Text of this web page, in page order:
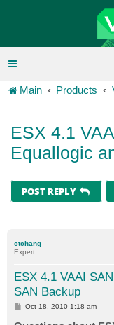
Main Products
ESX 4.1
Equallogic
POST REPLY
ctchang
Expert
ESX 4.1 VAAI
SAN Backup
POct 18, 2010 1:18 am